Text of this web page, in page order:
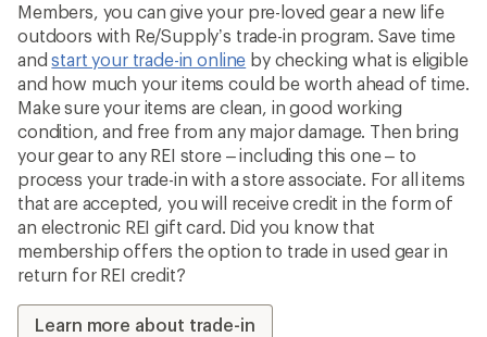
Members, you can give your pre-loved gear a new life
outdoors with Re/Supply’s trade-in program. Save time
andstart your trade-in online by checking what is eligible
and how much your items could be worth ahead of time.
Make sure your items are clean, in good working
condition, and free from any major damage. Then bring
your gear to any REI store – including this one – to
process your trade-in with a store associate. For all items
that are accepted, you will receive credit in the form of
an electronic REI gift card. Did you know that
membership offers the option to trade in used gear in
return for REI credit?
Learn more about trade-in